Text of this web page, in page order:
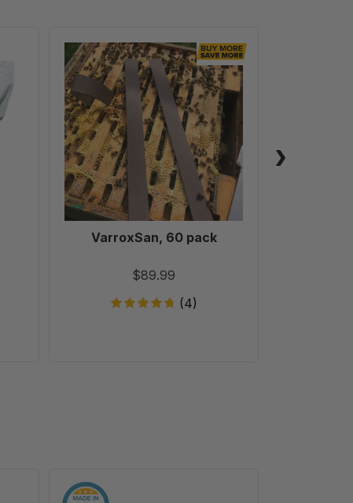
VarroxSan,
60
pack
VarroxSan, 60 pack
$89.99
(4)